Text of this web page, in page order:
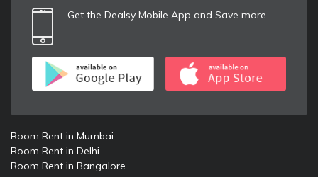
Get the Dealsy Mobile App and Save more
Room Rent in Mumbai
Room Rent in Delhi
Room Rent in Bangalore